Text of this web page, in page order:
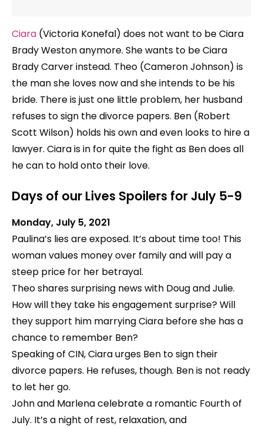
Ciara (Victoria Konefal) does not want to be Ciara
Brady Weston anymore. She wants to be Ciara
Brady Carver instead. Theo (Cameron Johnson) is
the man she loves now and she intends to be his
bride. There is just one little problem, her husband
refuses to sign the divorce papers. Ben (Robert
Scott Wilson) holds his own and even looks to hire a
lawyer. Ciara is in for quite the fight as Ben does all
he can to hold onto their love.
Days of our Lives Spoilers for July 5-9
Monday, July 5, 2021
Paulina’s lies are exposed. It’s about time too! This
woman values money over family and will pay a
steep price for her betrayal.
Theo shares surprising news with Doug and Julie.
How will they take his engagement surprise? Will
they support him marrying Ciara before she has a
chance to remember Ben?
Speaking of CIN, Ciara urges Ben to sign their
divorce papers. He refuses, though. Ben is not ready
to let her go.
John and Marlena celebrate a romantic Fourth of
July. It’s a night of rest, relaxation, and